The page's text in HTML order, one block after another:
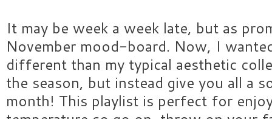
It may be week a week late, but as
November mood-board. Now, I
different than my typical aesthetic
the season, but instead give you all a
month! This playlist is perfect for